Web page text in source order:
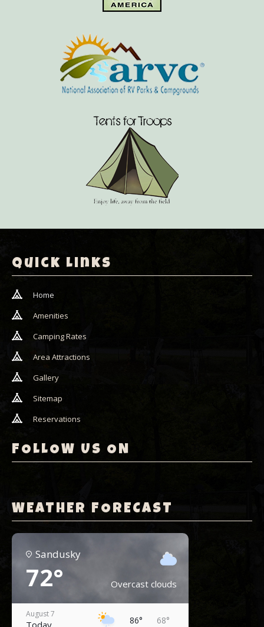
Quick Links
Home
Amenities
Camping Rates
Area Attractions
Gallery
Sitemap
Reservations
FOLLOW US ON
WEATHER FORECAST
Sandusky
72° Overcast clouds
August 7
86° 68°